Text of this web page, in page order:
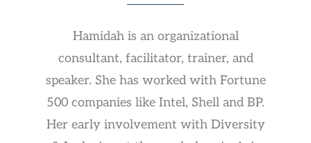
Hamidah is an organizational
consultant, facilitator, trainer, and
speaker. She has worked with Fortune
500 companies like Intel, Shell and BP.
Her early involvement with Diversity